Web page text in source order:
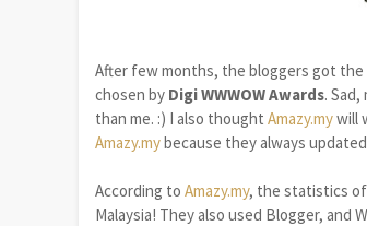
After few months, the bloggers got
chosen by Digi WWWOW Awards. Sad,
than me. :) I also thought Amazy.mywill
Amazy.mybecause they always
According to Amazy.my, the statistics of
Malaysia! They also used Blogger,